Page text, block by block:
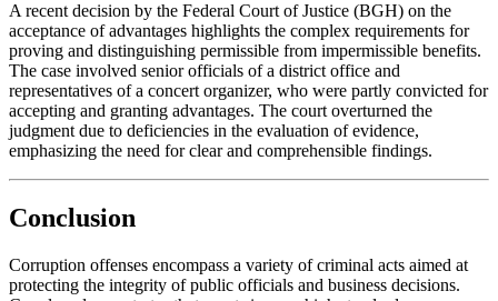
A recent decision by the Federal Court of Justice (BGH) on the
acceptance of advantages highlights the complex requirements for
proving and distinguishing permissible from impermissible benefits.
The case involved senior officials of a district office and
representatives of a concert organizer, who were partly convicted for
accepting and granting advantages. The court overturned the
judgment due to deficiencies in the evaluation of evidence,
emphasizing the need for clear and comprehensible findings.
Conclusion
Corruption offenses encompass a variety of criminal acts aimed at
protecting the integrity of public officials and business decisions.